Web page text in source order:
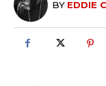
BY EDDIE